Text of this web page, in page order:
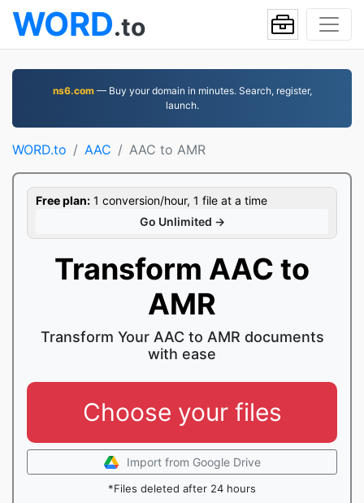
WORD.to
ns6.com— Buy your domain in minutes. Search, register,
launch.
WORD.to AAC AAC to AMR
Free plan: 1 conversion/hour, 1 file at a time
Go Unlimited →
Transform AAC to
AMR
Transform Your AAC to AMR documents
with ease
Choose your files
Import from Google Drive
*Files deleted after 24 hours